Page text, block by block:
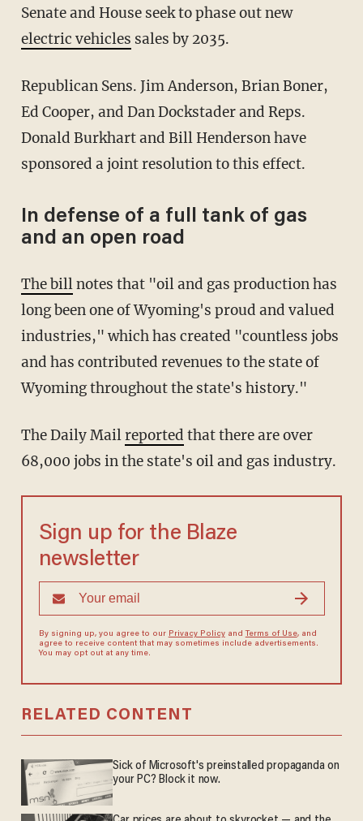
Senate and House seek to phase out new
electric vehicles sales by 2035.
Republican Sens. Jim Anderson, Brian Boner,
Ed Cooper, and Dan Dockstader and Reps.
Donald Burkhart and Bill Henderson have
sponsored a joint resolution to this effect.
In defense of a full tank of gas
and an open road
The billnotes that "oil and gas production has
long been one of Wyoming's proud and valued
industries," which has created "countless jobs
and has contributed revenues to the state of
Wyoming throughout the state's history."
The Daily Mailreported that there are over
68,000 jobs in the state's oil and gas industry.
Sign up for the Blaze
newsletter
By signing up, you agree to our Privacy Policyand Terms of Use, and
agree to receive content that may sometimes include advertisements.
You may opt out at any time.
RELATED CONTENT
Sick of Microsoft's preinstalled propaganda on
your PC? Block it now.